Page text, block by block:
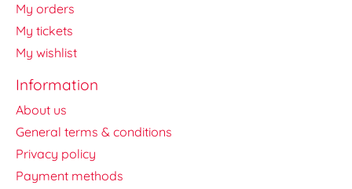
My orders
My tickets
My wishlist
Information
About us
General terms & conditions
Privacy policy
Payment methods